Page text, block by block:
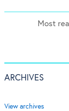
Most
ARCHIVES
View archives